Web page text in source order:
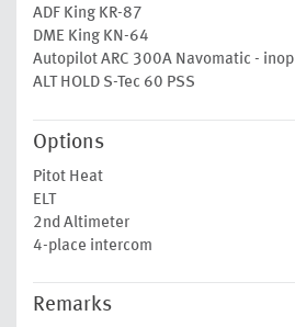
ADF King KR-87
DME King KN-64
Autopilot ARC 300A Navomatic - inop
ALT HOLD S-Tec 60 PSS
Options
Pitot Heat
ELT
2nd Altimeter
4-place intercom
Remarks